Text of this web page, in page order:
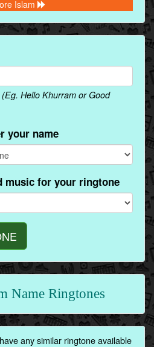
Islam
Hello Khurram or Good
your name
music for your ringtone
Name Ringtones
any similar ringtone available